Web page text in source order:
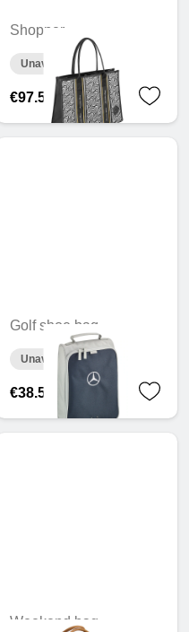
Shopper
Unavailable online
€97.54
Golf shoe bag
Unavailable online
€38.56
Weekend bag